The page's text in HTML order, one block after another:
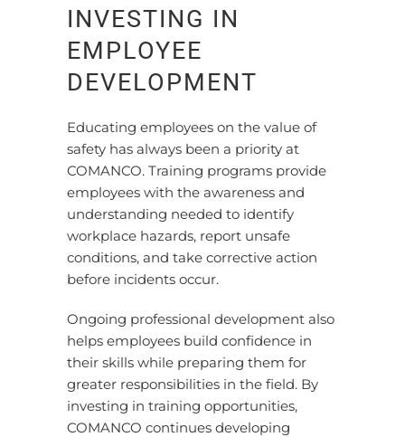
INVESTING IN
EMPLOYEE
DEVELOPMENT
Educating employees on the value of
safety has always been a priority at
COMANCO. Training programs provide
employees with the awareness and
understanding needed to identify
workplace hazards, report unsafe
conditions, and take corrective action
before incidents occur.
Ongoing professional development also
helps employees build confidence in
their skills while preparing them for
greater responsibilities in the field. By
investing in training opportunities,
COMANCO continues developing